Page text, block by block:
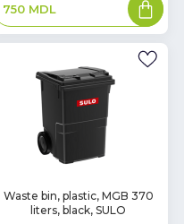
750 MDL to
basket
InWaste bin, plastic, MGB 370
liters, black, SULO